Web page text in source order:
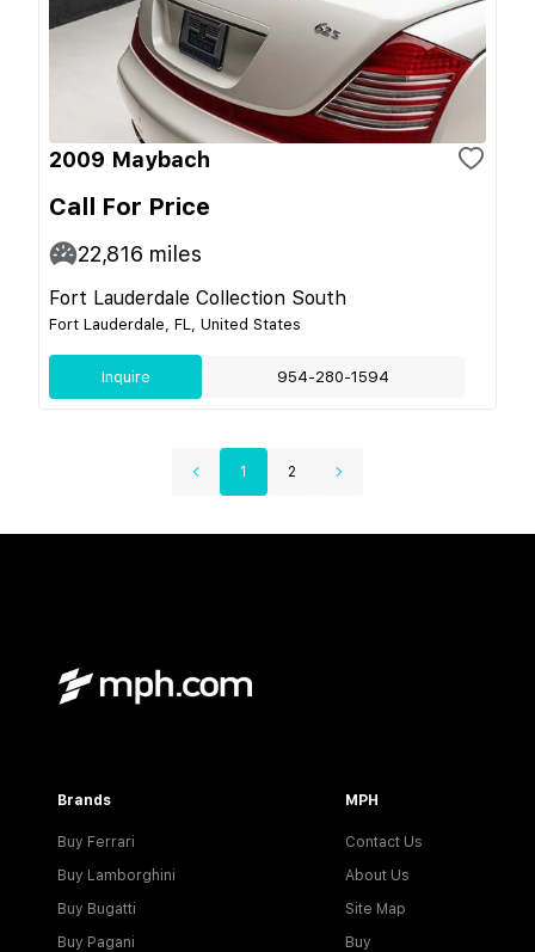
2009 Maybach
Call For Price
22,816 miles
Fort Lauderdale Collection South
Fort Lauderdale, FL, United States
Inquire 954-280-1594
1 2
Brands
Buy Ferrari
Buy Lamborghini
Buy Bugatti
Buy Pagani
MPH
Contact Us
About Us
Site Map
Buy